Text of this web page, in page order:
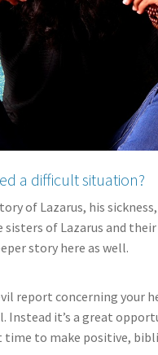
a difficult situation?
of Lazarus, his
of Lazarus and
story here as well.
report concerning
Instead it’s a great
time to make positive,